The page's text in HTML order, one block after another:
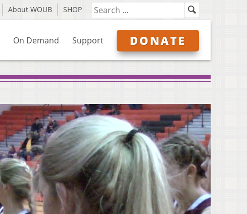
About WOUB SHOP
On Demand Support DONATE